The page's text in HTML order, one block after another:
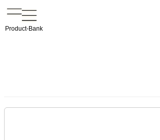
Product-Bank